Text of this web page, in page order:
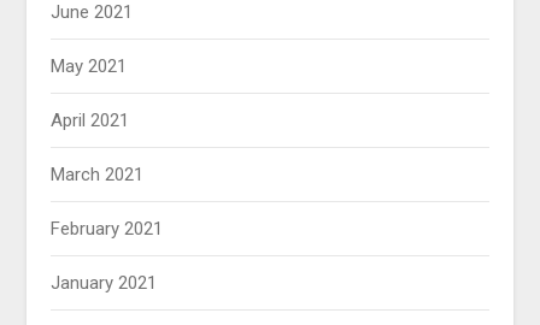
June 2021
May 2021
April 2021
March 2021
February 2021
January 2021